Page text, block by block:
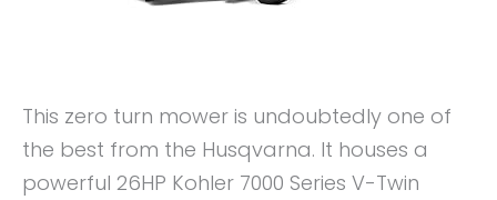
This zero turn mower is undoubtedly one of
the best from the Husqvarna. It houses a
powerful 26HP Kohler 7000 Series V-Twin